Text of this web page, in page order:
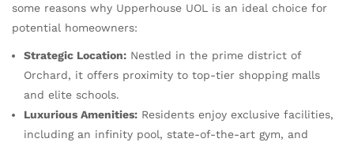
some reasons why Upperhouse UOL is an ideal choice for
potential homeowners:
Strategic Location: Nestled in the prime district of
Orchard, it offers proximity to top-tier shopping malls
and elite schools.
Luxurious Amenities: Residents enjoy exclusive facilities,
including an infinity pool, state-of-the-art gym, and